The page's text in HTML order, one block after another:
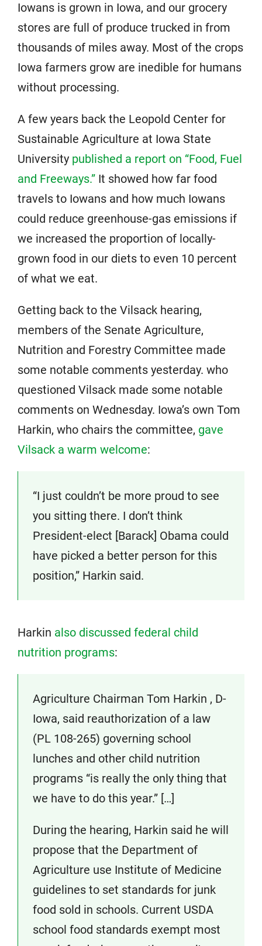
Iowans is grown in Iowa, and our grocery
stores are full of produce trucked in from
thousands of miles away. Most of the crops
Iowa farmers grow are inedible for humans
without processing.
A few years back the Leopold Center for
Sustainable Agriculture at Iowa State
University published a report on “Food, Fuel
and Freeways.” It showed how far food
travels to Iowans and how much Iowans
could reduce greenhouse-gas emissions if
we increased the proportion of locally-
grown food in our diets to even 10 percent
of what we eat.
Getting back to the Vilsack hearing,
members of the Senate Agriculture,
Nutrition and Forestry Committee made
some notable comments yesterday. who
questioned Vilsack made some notable
comments on Wednesday. Iowa’s own Tom
Harkin, who chairs the committee, gave
Vilsack a warm welcome:
“I just couldn’t be more proud to see
you sitting there. I don’t think
President-elect [Barack] Obama could
have picked a better person for this
position,” Harkin said.
Harkin also discussed federal child
nutrition programs:
Agriculture Chairman Tom Harkin , D-
Iowa, said reauthorization of a law
(PL 108-265) governing school
lunches and other child nutrition
programs “is really the only thing that
we have to do this year.” […]
During the hearing, Harkin said he will
propose that the Department of
Agriculture use Institute of Medicine
guidelines to set standards for junk
food sold in schools. Current USDA
school food standards exempt most